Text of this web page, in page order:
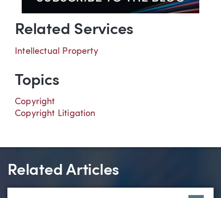
Related Services
Intellectual Property
Topics
Copyright
Copyright Litigation
Related Articles